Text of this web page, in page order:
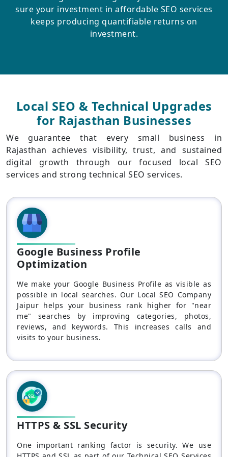
sure your investment in affordable SEO services
keeps producing quantifiable returns on
investment.
Local SEO & Technical Upgrades
for Rajasthan Businesses
We guarantee that every small business in
Rajasthan achieves visibility, trust, and sustained
digital growth through our focused local SEO
services and strong technical SEO services.
Google Business Profile
Optimization
We make your Google Business Profile as visible as
possible in local searches. Our Local SEO Company
Jaipur helps your business rank higher for "near
me" searches by improving categories, photos,
reviews, and keywords. This increases calls and
visits to your business.
HTTPS & SSL Security
One important ranking factor is security. We use